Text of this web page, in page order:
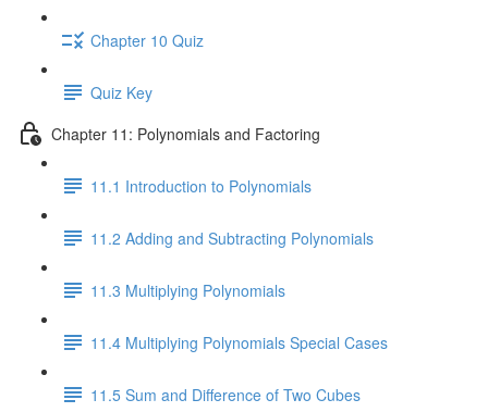
Chapter 10 Quiz
Quiz Key
Chapter 11: Polynomials and Factoring
11.1 Introduction to Polynomials
11.2 Adding and Subtracting Polynomials
11.3 Multiplying Polynomials
11.4 Multiplying Polynomials Special Cases
11.5 Sum and Difference of Two Cubes